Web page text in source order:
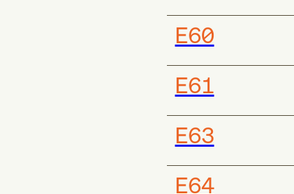
E60
E61
E63
E64